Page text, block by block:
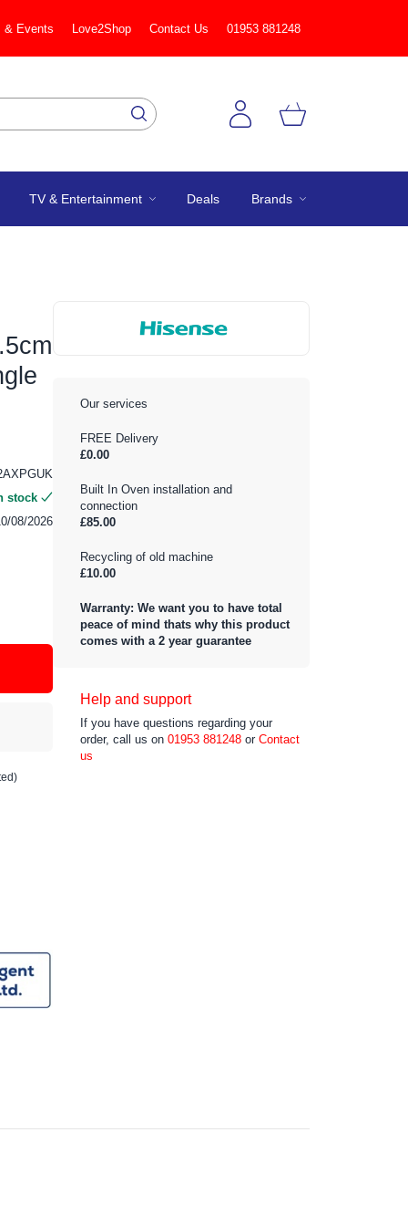
& Events Love2Shop Contact Us 01953 881248
TV & Entertainment Deals Brands
stock
08/2026
Our services
FREE Delivery
£0.00
Built In Oven installation and
connection
£85.00
Recycling of old machine
£10.00
Warranty: We want you to have total
peace of mind thats why this product
comes with a 2 year guarantee
Help and support
If you have questions regarding your
order, call us on 01953 881248 or Contact
us